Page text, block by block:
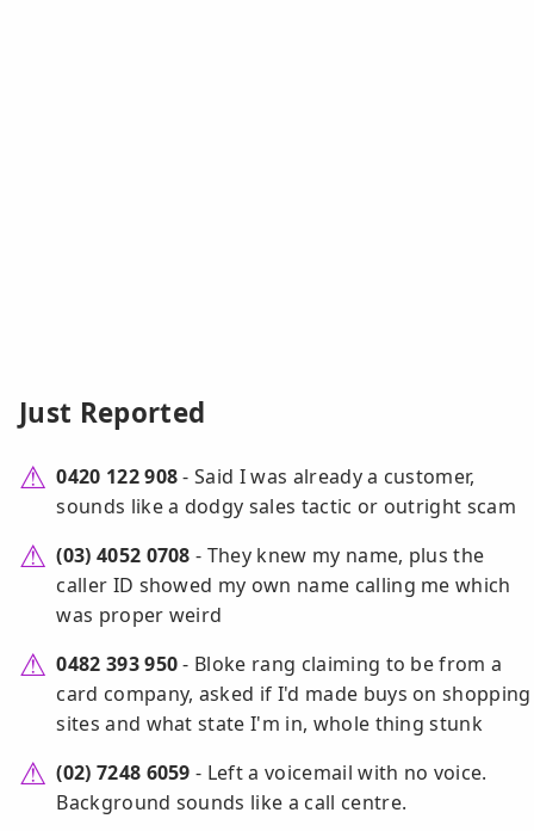
Just Reported
0420 122 908- Said I was already a customer,
sounds like a dodgy sales tactic or outright scam
(03) 4052 0708 - They knew my name, plus the
caller ID showed my own name calling me which
was proper weird
0482 393 950- Bloke rang claiming to be from a
card company, asked if I'd made buys on shopping
sites and what state I'm in, whole thing stunk
(02) 7248 6059 - Left a voicemail with no voice.
Background sounds like a call centre.